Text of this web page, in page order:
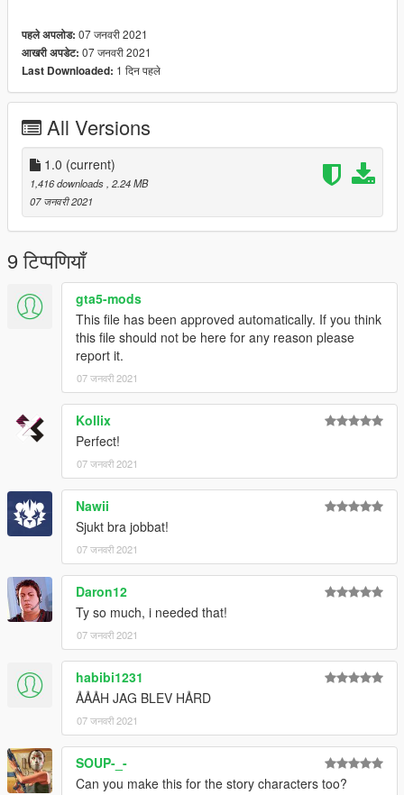
पहले अपलोड: 07 जनवरी 2021
आखरी अपडेट: 07 जनवरी 2021
Last Downloaded: 1 दिन पहले
All Versions
1.0 (current)
1,416 downloads, 2.24 MB
07 जनवरी 2021
9 टिप्पणियाँ
gta5-mods
This file has been approved automatically. If you think
this file should not be here for any reason please
report it.
07 जनवरी 2021
Kollix
Perfect!
07 जनवरी 2021
Nawii
Sjukt bra jobbat!
07 जनवरी 2021
Daron12
Ty so much, i needed that!
07 जनवरी 2021
habibi1231
ÅÅÅH JAG BLEV HÅRD
07 जनवरी 2021
SOUP-_-
Can you make this for the story characters too?